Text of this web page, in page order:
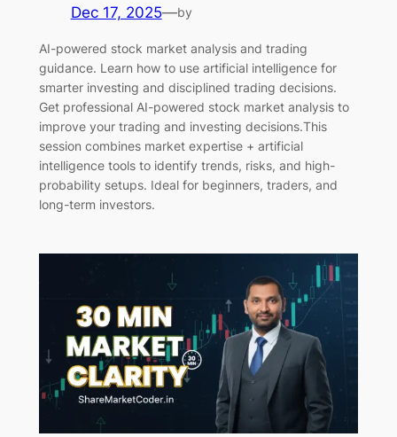
Dec 17, 2025—by
AI-powered stock market analysis and trading
guidance. Learn how to use artificial intelligence for
smarter investing and disciplined trading decisions.
Get professional AI-powered stock market analysis to
improve your trading and investing decisions.This
session combines market expertise + artificial
intelligence tools to identify trends, risks, and high-
probability setups. Ideal for beginners, traders, and
long-term investors.